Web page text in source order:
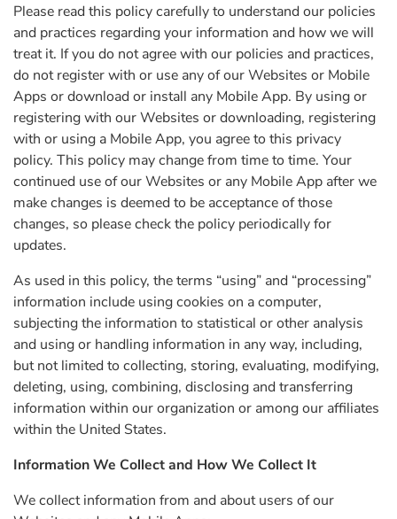
Please read this policy carefully to understand our policies
and practices regarding your information and how we will
treat it. If you do not agree with our policies and practices,
do not register with or use any of our Websites or Mobile
Apps or download or install any Mobile App. By using or
registering with our Websites or downloading, registering
with or using a Mobile App, you agree to this privacy
policy. This policy may change from time to time. Your
continued use of our Websites or any Mobile App after we
make changes is deemed to be acceptance of those
changes, so please check the policy periodically for
updates.
As used in this policy, the terms “using” and “processing”
information include using cookies on a computer,
subjecting the information to statistical or other analysis
and using or handling information in any way, including,
but not limited to collecting, storing, evaluating, modifying,
deleting, using, combining, disclosing and transferring
information within our organization or among our affiliates
within the United States.
Information We Collect and How We Collect It
We collect information from and about users of our